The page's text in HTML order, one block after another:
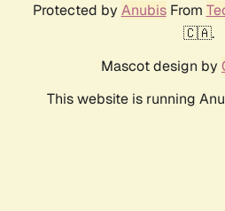
Protected by AnubisFrom
🇨🇦.
Mascot design by
This website is running